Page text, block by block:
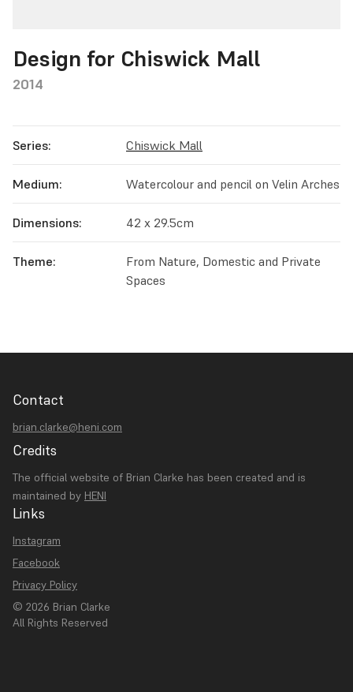
Design for Chiswick Mall
2014
Series: Chiswick Mall
Medium: Watercolour and pencil on Velin Arches
Dimensions: 42 x 29.5cm
Theme:
From Nature, Domestic and Private
Spaces
Contact
brian.clarke@heni.com
Credits
The official website of Brian Clarke has been created and is
maintained by HENI
Links
Instagram
Facebook
Privacy Policy
© 2026 Brian Clarke
All Rights Reserved